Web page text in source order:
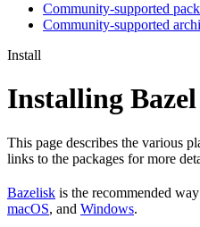
Community-supported
Community-supported
Install
Installing Bazel
This page describes the various
links to the packages for more
Bazelisk is the recommended
macOS, and Windows.